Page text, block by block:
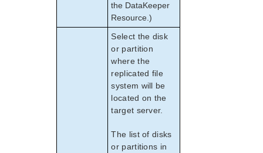
the DataKeeper
Resource.)
Select the disk
or partition
where the
replicated file
system will be
located on the
target server.
The list of disks
or partitions in